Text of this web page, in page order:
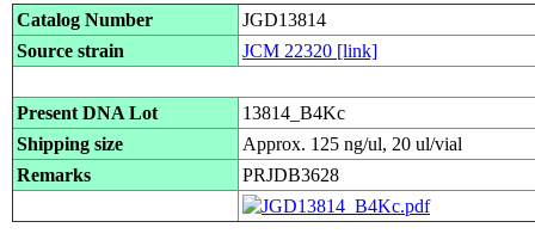
Catalog Number
JGD13814
Source strain
JCM 22320 [link]
Present DNA Lot
13814_B4Kc
Shipping size
Approx. 125 ng/ul, 20 ul/vial
Remarks
PRJDB3628